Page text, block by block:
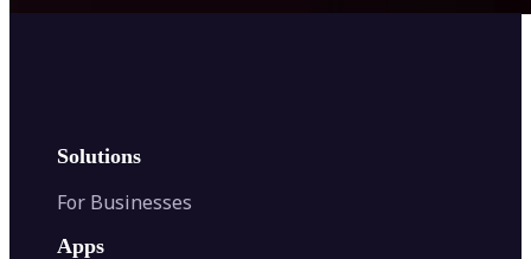
Solutions
For Businesses
Apps